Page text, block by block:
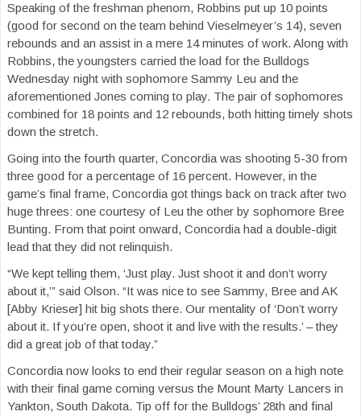
Speaking of the freshman phenom, Robbins put up 10 points
(good for second on the team behind Vieselmeyer’s 14), seven
rebounds and an assist in a mere 14 minutes of work. Along with
Robbins, the youngsters carried the load for the Bulldogs
Wednesday night with sophomore Sammy Leu and the
aforementioned Jones coming to play. The pair of sophomores
combined for 18 points and 12 rebounds, both hitting timely shots
down the stretch.
Going into the fourth quarter, Concordia was shooting 5-30 from
three good for a percentage of 16 percent. However, in the
game’s final frame, Concordia got things back on track after two
huge threes: one courtesy of Leu the other by sophomore Bree
Bunting. From that point onward, Concordia had a double-digit
lead that they did not relinquish.
“We kept telling them, ‘Just play. Just shoot it and don’t worry
about it,’” said Olson. “It was nice to see Sammy, Bree and AK
[Abby Krieser] hit big shots there. Our mentality of ‘Don’t worry
about it. If you’re open, shoot it and live with the results.’ – they
did a great job of that today.”
Concordia now looks to end their regular season on a high note
with their final game coming versus the Mount Marty Lancers in
Yankton, South Dakota. Tip off for the Bulldogs’ 28th and final